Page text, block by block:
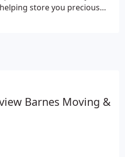
store you precious
Barnes Moving &